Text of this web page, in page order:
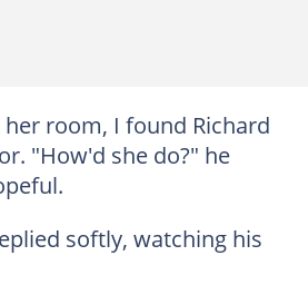
room, I found Richard
"How'd she do?" he
softly, watching his